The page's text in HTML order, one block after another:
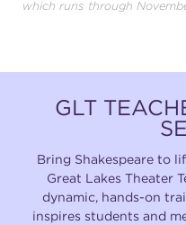
which runs through
GLT
Bring Shakespeare to
Great Lakes Theater
dynamic, hands-on
inspires students and